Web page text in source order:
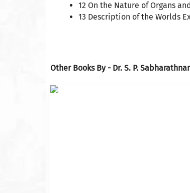
12 On the Nature of Organs
13 Description of the Worlds
Other Books By - Dr. S. P.